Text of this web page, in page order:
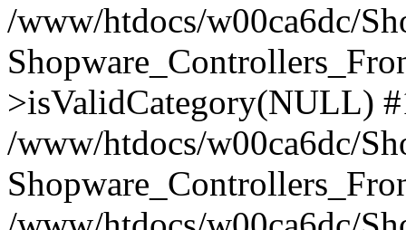
/www/htdocs/w00ca6dc/
>isValidCategory(NULL)
/www/htdocs/w00ca6dc/